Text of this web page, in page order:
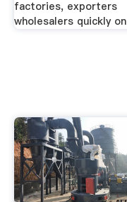
factories, exporters
wholesalers quickly on